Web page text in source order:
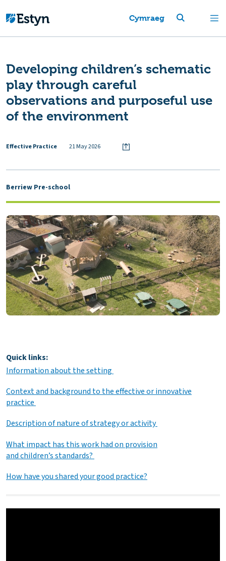
Cymraeg
Developing children’s schematic
play through careful
observations and purposeful use
of the environment
Effective Practice 21 May 2026
Berriew Pre-school
Quick links:
Information about the setting
Context and background to the effective or innovative
practice
Description of nature of strategy or activity
What impact has this work had on provision
and children’s standards?
How have you shared your good practice?